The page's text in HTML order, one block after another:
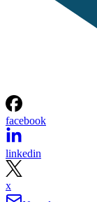
facebook
linkedin
x